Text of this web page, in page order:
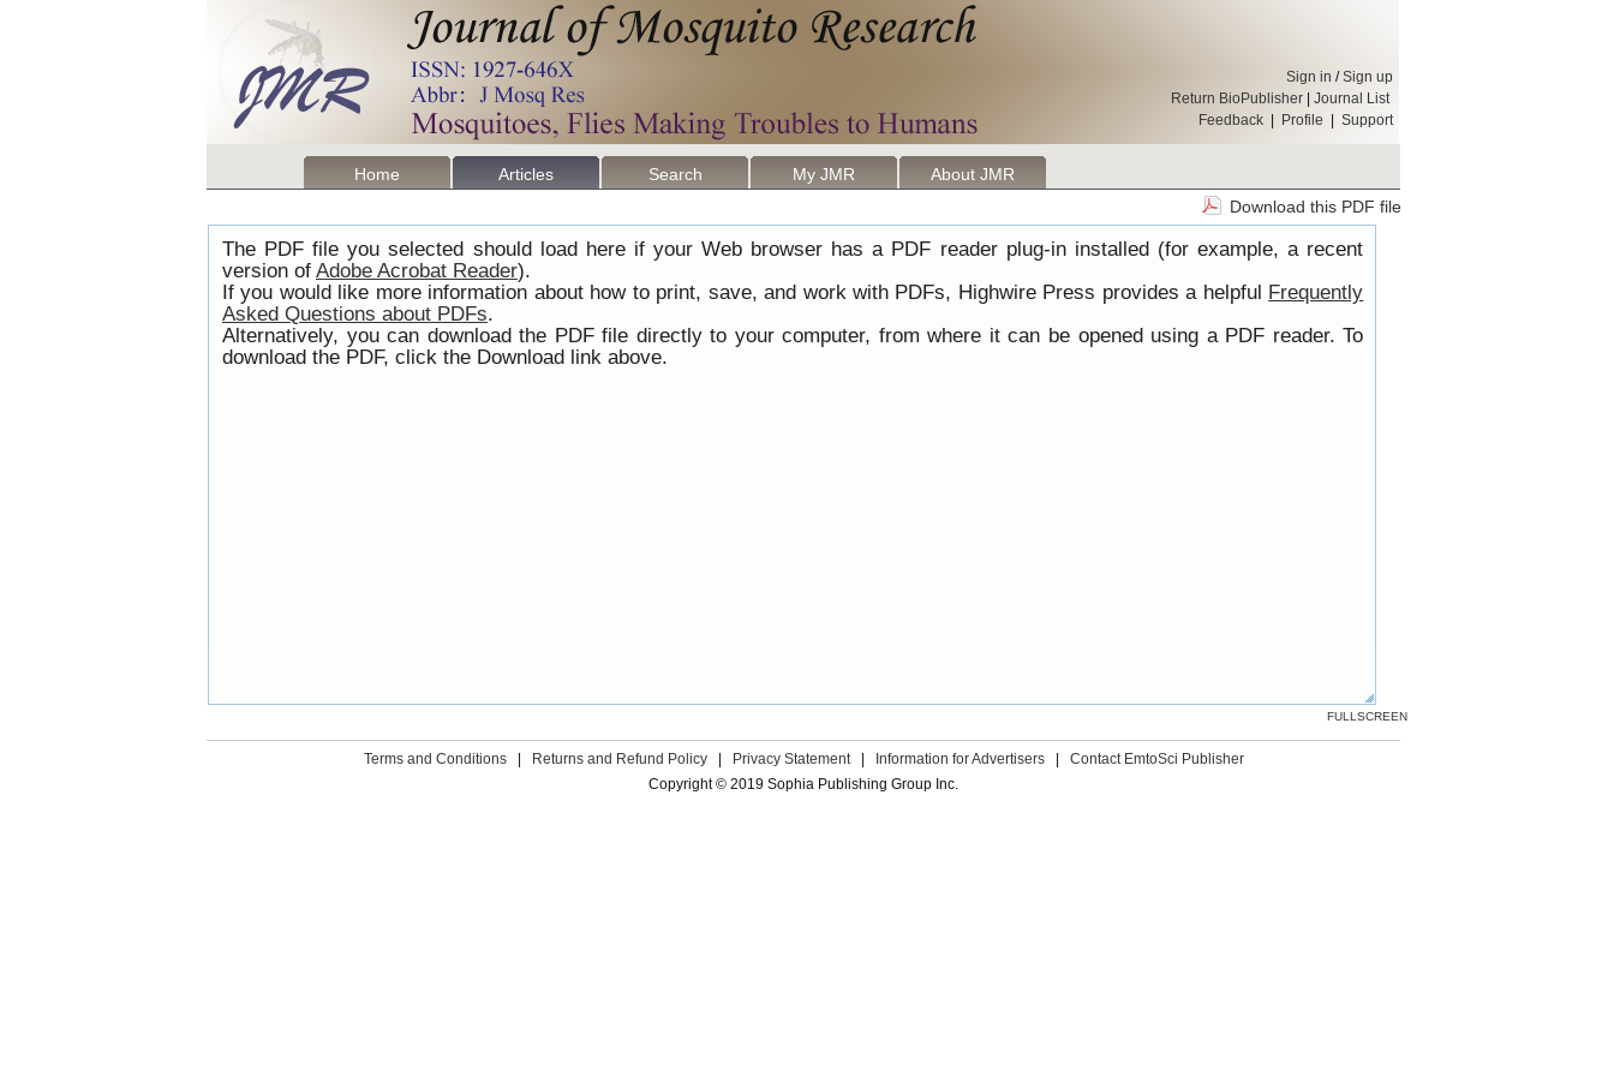
Sign in /Sign up
Return BioPublisher
Journal List
Feedback
Profile Support
Home Articles Search My JMR
About JMR
Download this PDF file
The PDF file you selected should load here if your Web browser has a PDF reader plug-in installed (for example, a recent
version of Adobe Acrobat Reader).
If you would like more information about how to print, save, and work with PDFs, Highwire Press provides a helpful Frequently
Asked Questions about PDFs.
Alternatively, you can download the PDF file directly to your computer, from where it can be opened using a PDF reader. To
download the PDF, click the Download link above.
FULLSCREEN
Terms and Conditions Returns and Refund Policy Privacy Statement Information for Advertisers
Contact EmtoSci Publisher
Copyright © 2019 Sophia Publishing Group Inc.